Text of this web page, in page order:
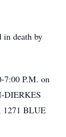
in death by
7:00 P.M. on
DIERKES
BLUE